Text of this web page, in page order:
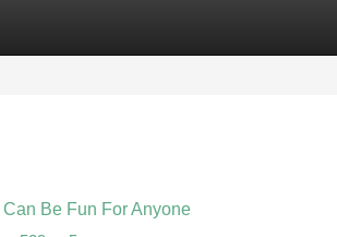
Be Fun For Anyone